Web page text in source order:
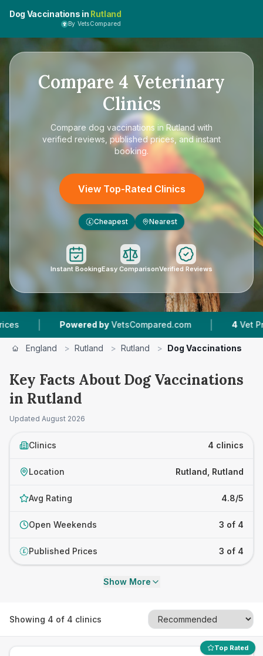
Dog Vaccinations in Rutland
By VetsCompared
Compare 4 Veterinary
Clinics
Compare dog vaccinations in Rutland with
verified reviews, published prices, and instant
booking.
View Top-Rated Clinics
£ Cheapest Nearest
Instant BookingEasy ComparisonVerified Reviews
Powered by VetsCompared.com | Vet Practices
England > Rutland > Rutland > Dog Vaccinations
Key Facts About Dog Vaccinations
in Rutland
Updated August 2026
Clinics 4 clinics
Location Rutland, Rutland
Avg Rating 4.8/5
Open Weekends 3 of 4
£ Published Prices 3 of 4
Show More
Showing 4 of 4 clinics
Top Rated